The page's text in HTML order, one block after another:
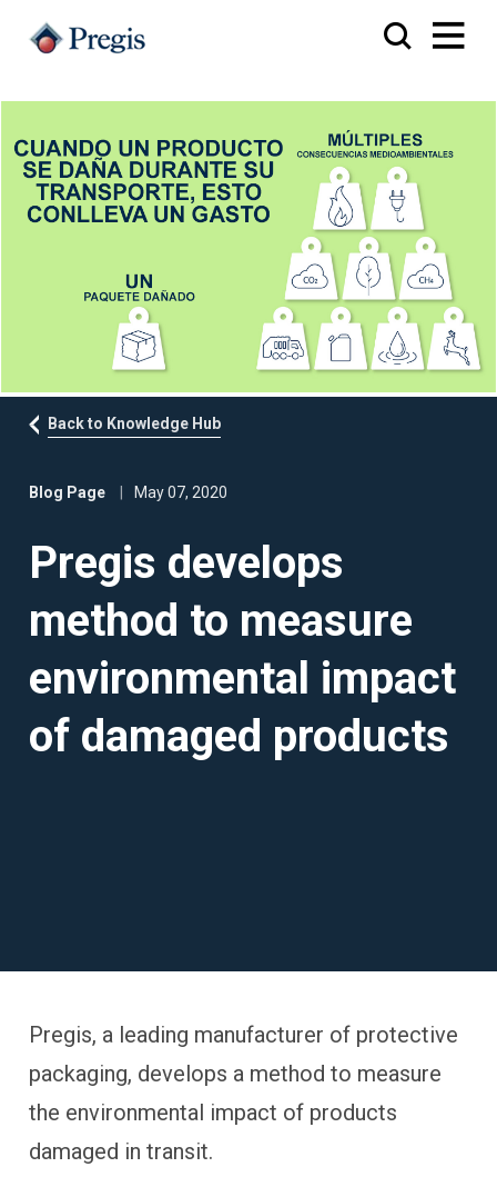
Back to Knowledge Hub
Blog Page May 07, 2020
Pregis develops
method to measure
environmental impact
of damaged products
Pregis, a leading manufacturer of protective
packaging, develops a method to measure
the environmental impact of products
damaged in transit.